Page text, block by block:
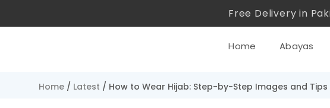
Free Delivery in
Home Abayas
Home / Latest / How to Wear Hijab: Step-by-Step Images and